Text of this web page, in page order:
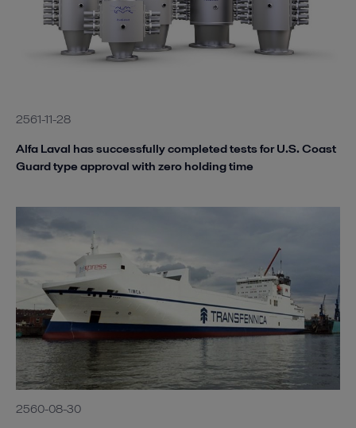
2561-11-28
Alfa Laval has successfully completed tests for U.S. Coast
Guard type approval with zero holding time
2560-08-30